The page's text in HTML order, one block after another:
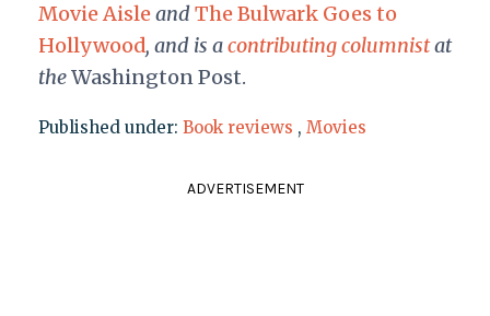
Movie AisleandThe Bulwark Goes to
Hollywood, and is acontributing columnistat
theWashington Post.
Published under: Book reviews , Movies
ADVERTISEMENT